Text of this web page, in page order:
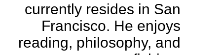
currently resides in San
Francisco. He enjoys
reading, philosophy, and